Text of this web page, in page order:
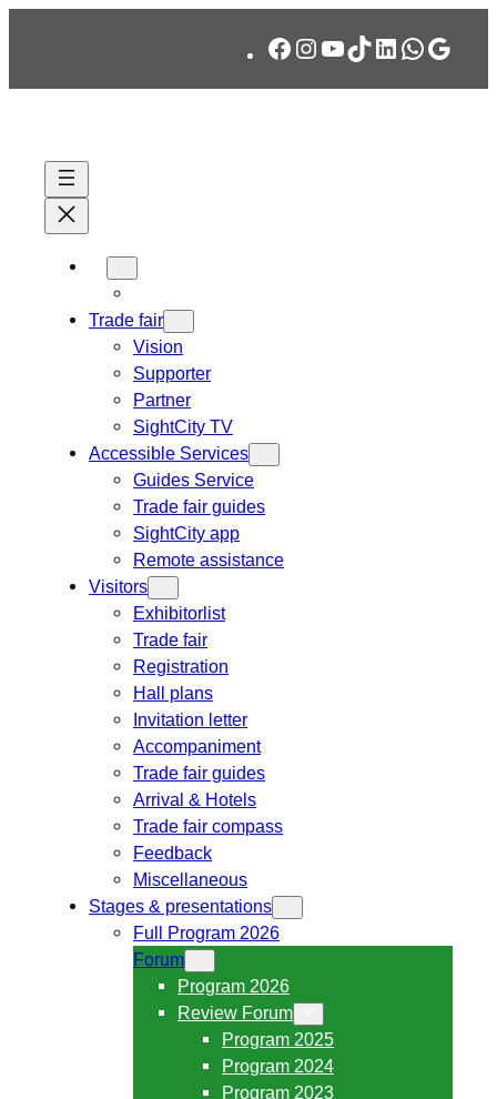
Facebook
Instagram
YouTube
TikTok
LinkedIn
Trade fair
Vision
Supporter
Partner
SightCity TV
Accessible Services
Guides Service
Trade fair guides
SightCity app
Remote assistance
Visitors
Exhibitorlist
Trade fair
Registration
Hall plans
Invitation letter
Accompaniment
Trade fair guides
Arrival & Hotels
Trade fair compass
Feedback
Miscellaneous
Stages & presentations
Full Program 2026
Forum
Program 2026
Review Forum
Program 2025
Program 2024
Program 2023